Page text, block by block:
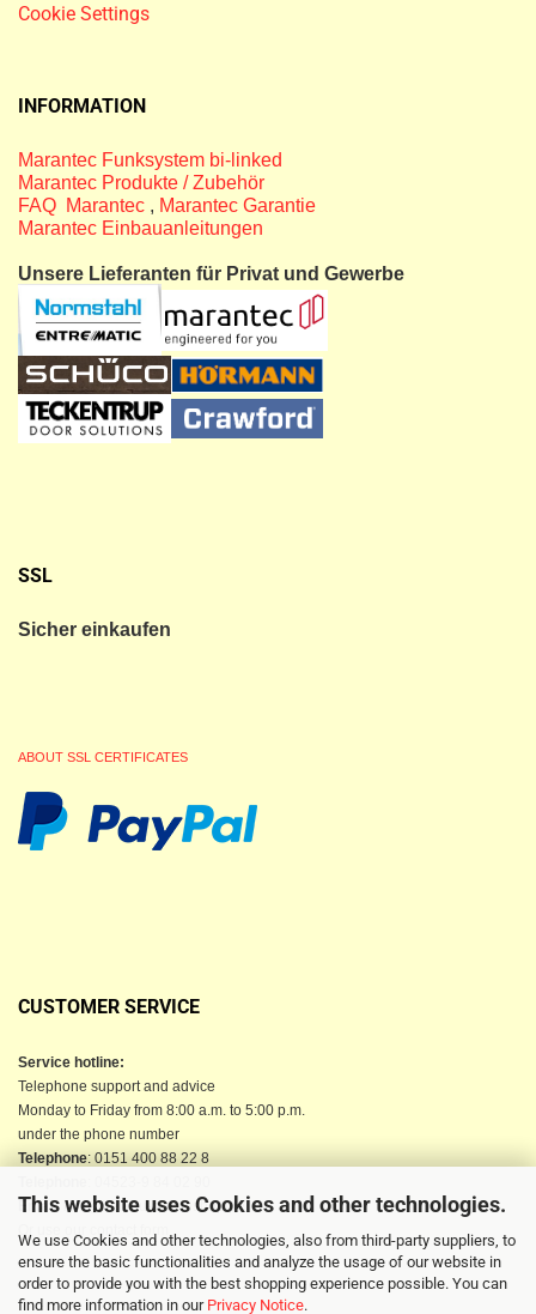
This website uses Cookies and other technologies.
We use Cookies and other technologies, also from third-party suppliers, to
ensure the basic functionalities and analyze the usage of our website in
order to provide you with the best shopping experience possible. You can
find more information in our Privacy Notice.
Cookie Settings
INFORMATION
Marantec Funksystem bi-linked
Marantec Produkte / Zubehör
FAQ Marantec , Marantec Garantie
Marantec Einbauanleitungen
Unsere Lieferanten für Privat und Gewerbe
SSL
Sicher einkaufen
ABOUT SSL CERTIFICATES
CUSTOMER SERVICE
Service hotline:
Telephone support and advice
Monday to Friday from 8:00 a.m. to 5:00 p.m.
under the phone number
Telephone: 0151 400 88 22 8
Email: info@berkau-onlineshop.de
Or use our contact form